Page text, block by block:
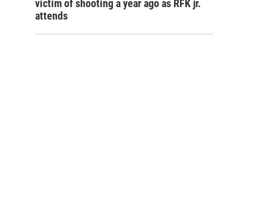
victim of shooting a year ago as RFK jr.
attends